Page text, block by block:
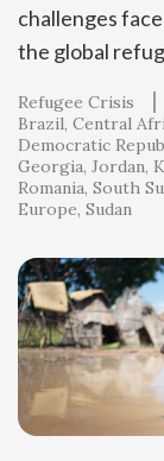
challenges
the global
Refugee Crisis
Brazil Central
Democratic
Georgia Jordan
Romania South
Europe Sudan